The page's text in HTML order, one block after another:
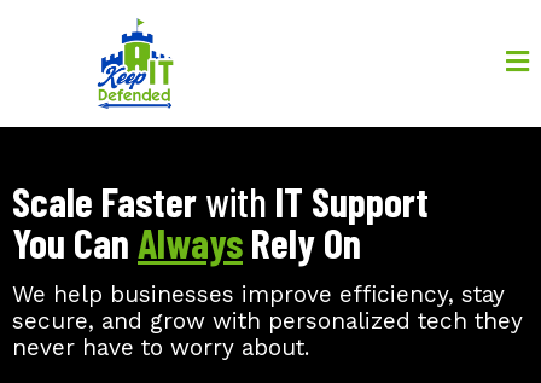
Scale Fasterwith IT Support
You Can AlwaysRely On
We help businesses improve efficiency, stay
secure, and grow with personalized tech they
never have to worry about.